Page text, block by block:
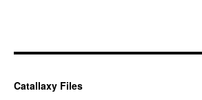
Catallaxy Files